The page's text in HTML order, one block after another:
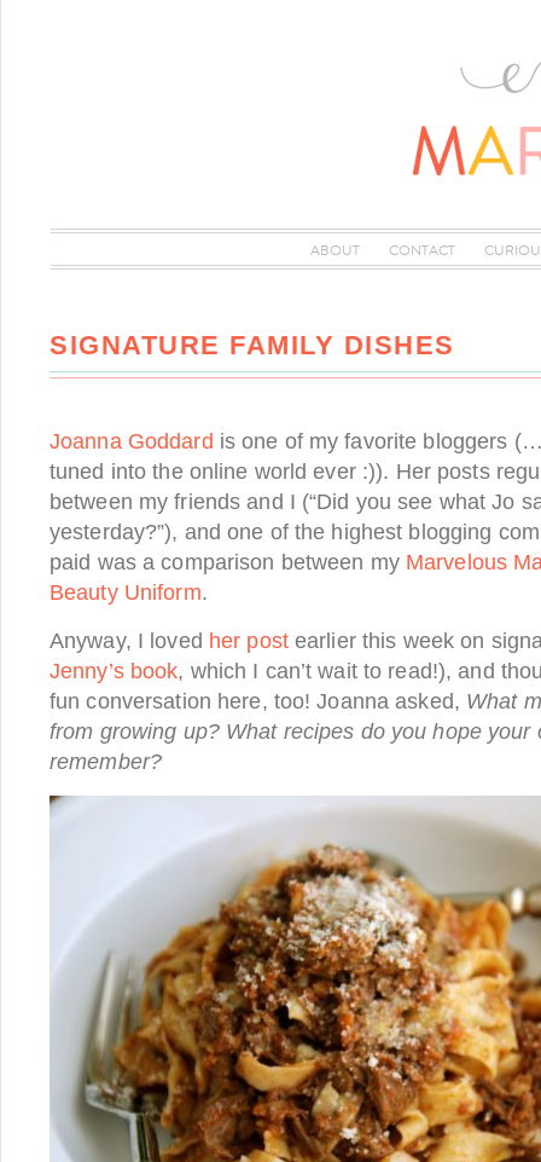
ABOUT CONTACT
SIGNATURE FAMILY DISHES
Joanna Goddard is one of my favorite bloggers
tuned into the online world ever :)). Her posts
between my friends and I (“Did you see what Jo
yesterday?”), and one of the highest blogging
paid was a comparison between my Marvelous
Beauty Uniform.
Anyway, I loved her postearlier this week on
Jenny’s book, which I can’t wait to read!), and
fun conversation here, too! Joanna asked, What
from growing up? What recipes do you hope your
remember?